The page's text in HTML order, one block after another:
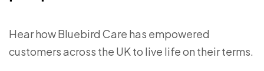
Hear how Bluebird Care has empowered
customers across the UK to live life on their terms.